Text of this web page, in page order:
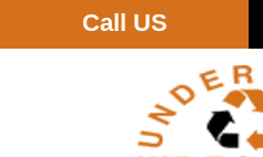
Call US